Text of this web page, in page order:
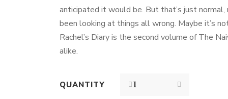
anticipated it would be. But that’s just normal,
been looking at things all wrong. Maybe it’s
Rachel’s Diary is the second volume of The
alike.
QUANTITY